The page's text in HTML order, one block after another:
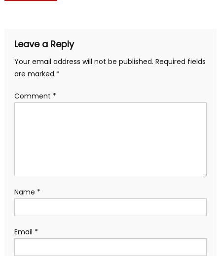
Leave a Reply
Your email address will not be published. Required fields
are marked *
Comment *
Name *
Email *